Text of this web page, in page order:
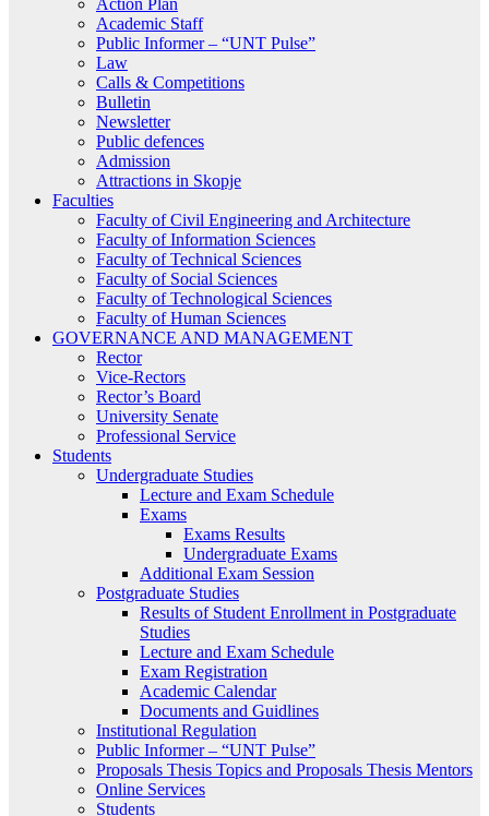
Action Plan
Academic Staff
Public Informer – “UNT Pulse”
Law
Calls & Competitions
Bulletin
Newsletter
Public defences
Admission
Attractions in Skopje
Faculties
Faculty of Civil Engineering and Architecture
Faculty of Information Sciences
Faculty of Technical Sciences
Faculty of Social Sciences
Faculty of Technological Sciences
Faculty of Human Sciences
GOVERNANCE AND MANAGEMENT
Rector
Vice-Rectors
Rector’s Board
University Senate
Professional Service
Students
Undergraduate Studies
Lecture and Exam Schedule
Exams
Exams Results
Undergraduate Exams
Additional Exam Session
Postgraduate Studies
Results of Student Enrollment in Postgraduate
Studies
Lecture and Exam Schedule
Exam Registration
Academic Calendar
Documents and Guidlines
Institutional Regulation
Public Informer – “UNT Pulse”
Proposals Thesis Topics and Proposals Thesis Mentors
Online Services
Students